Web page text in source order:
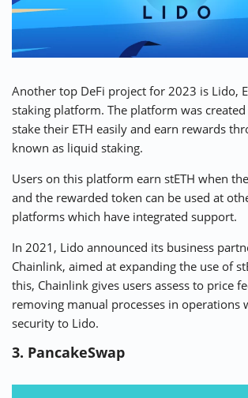
Another top DeFi project for 2023 is Lido,
staking platform. The platform was
stake their ETH easily and earn rewards
known as liquid staking.
Users on this platform earn stETH when
and the rewarded token can be used at
platforms which have integrated support.
In 2021, Lido announced its business
Chainlink, aimed at expanding the use of
this, Chainlink gives users assess to price
removing manual processes in operations
security to Lido.
3. PancakeSwap